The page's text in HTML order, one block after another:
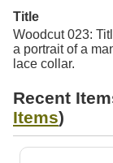
Exhibits
Resources
Searching Tips
Title
Woodcut 023:
a portrait of a
lace collar.
Recent
Items)